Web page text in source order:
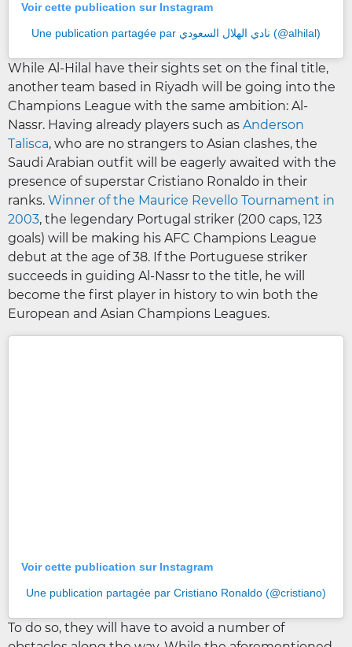
Voir cette publication sur Instagram
Une publication partagée par نادي الهلال السعودي (@alhilal)
While Al-Hilal have their sights set on the final title,
another team based in Riyadh will be going into the
Champions League with the same ambition: Al-
Nassr. Having already players such as Anderson
Talisca, who are no strangers to Asian clashes, the
Saudi Arabian outfit will be eagerly awaited with the
presence of superstar Cristiano Ronaldo in their
ranks. Winner of the Maurice Revello Tournament in
2003, the legendary Portugal striker (200 caps, 123
goals) will be making his AFC Champions League
debut at the age of 38. If the Portuguese striker
succeeds in guiding Al-Nassr to the title, he will
become the first player in history to win both the
European and Asian Champions Leagues.
Voir cette publication sur Instagram
Une publication partagée par Cristiano Ronaldo (@cristiano)
To do so, they will have to avoid a number of